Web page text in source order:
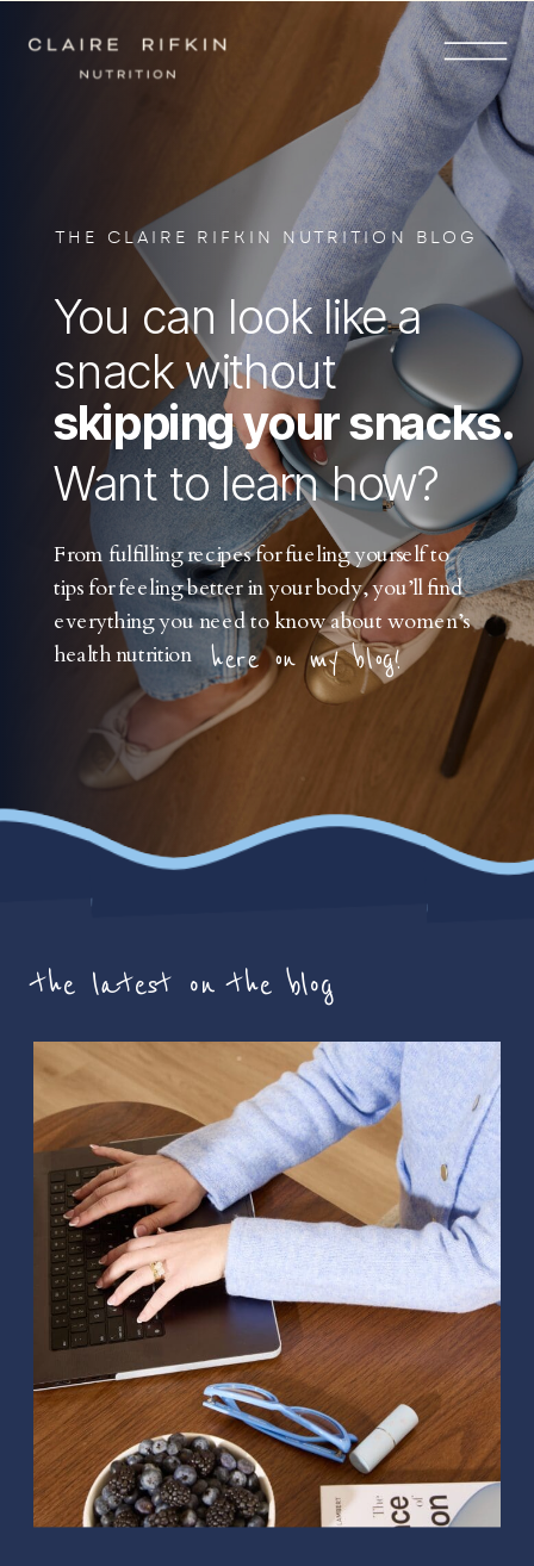
You can look like a
snack without
skipping your snacks.
Want to learn how?
From fulfilling recipes for fueling yourself to
tips for feeling better in your body, you’ll find
everything you need to know about women’s
health nutrition here on my blog!
THE CLAIRE RIFKIN NUTRITION BLOG
the latest on the blog